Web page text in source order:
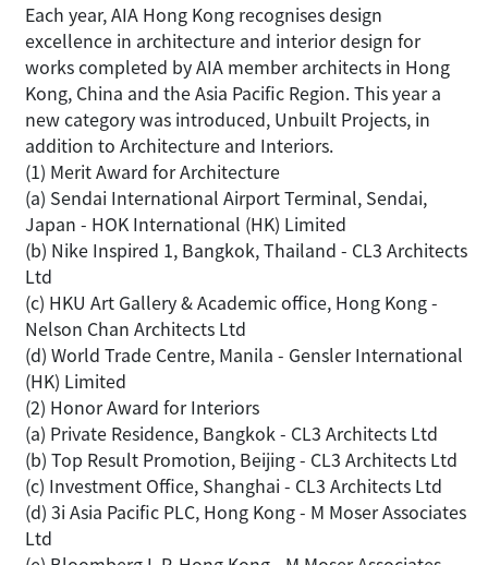
Each year, AIA Hong Kong recognises design
excellence in architecture and interior design for
works completed by AIA member architects in Hong
Kong, China and the Asia Pacific Region. This year a
new category was introduced, Unbuilt Projects, in
addition to Architecture and Interiors.
(1) Merit Award for Architecture
(a) Sendai International Airport Terminal, Sendai,
Japan - HOK International (HK) Limited
(b) Nike Inspired 1, Bangkok, Thailand - CL3 Architects
Ltd
(c) HKU Art Gallery & Academic office, Hong Kong -
Nelson Chan Architects Ltd
(d) World Trade Centre, Manila - Gensler International
(HK) Limited
(2) Honor Award for Interiors
(a) Private Residence, Bangkok - CL3 Architects Ltd
(b) Top Result Promotion, Beijing - CL3 Architects Ltd
(c) Investment Office, Shanghai - CL3 Architects Ltd
(d) 3i Asia Pacific PLC, Hong Kong - M Moser Associates
Ltd